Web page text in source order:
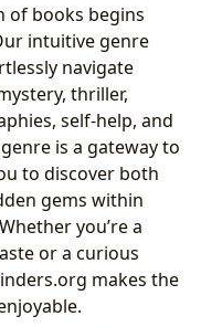
of books begins
intuitive genre
navigate
thriller,
self-help, and
is a gateway to
to discover both
gems within
you’re a
or a curious
makes the